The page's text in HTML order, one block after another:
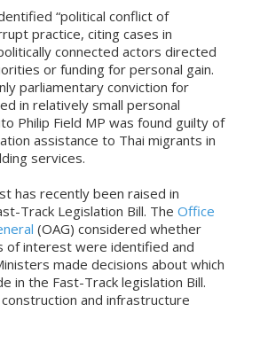
“political conflict of
practice, citing cases in
connected actors directed
or funding for personal gain.
parliamentary conviction for
in relatively small personal
Philip Field MP was found guilty of
assistance to Thai migrants in
services.
has recently been raised in
Track Legislation Bill. The Office
(OAG) considered whether
of interest were identified and
made decisions about which
in the Fast-Track legislation Bill.
and infrastructure